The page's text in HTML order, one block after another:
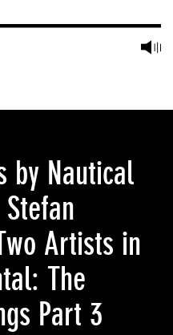
by Nautical
Artists in
The
Part 3